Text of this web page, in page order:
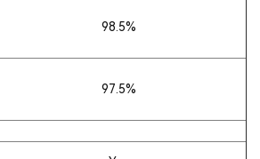
98.5%
97.5%